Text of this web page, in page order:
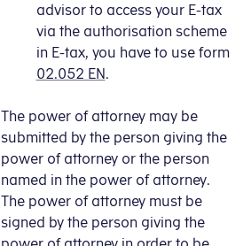
advisor to access your E-tax
via the authorisation scheme
in E-tax, you have to use form
02.052 EN.
The power of attorney may be
submitted by the person giving the
power of attorney or the person
named in the power of attorney.
The power of attorney must be
signed by the person giving the